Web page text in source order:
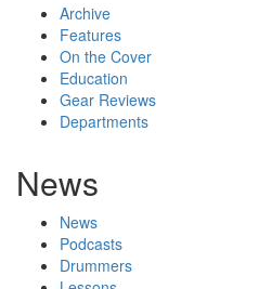
Archive
Features
On the Cover
Education
Gear Reviews
Departments
News
News
Podcasts
Drummers